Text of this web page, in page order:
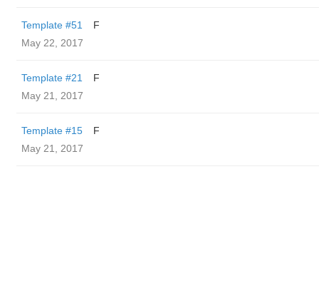
Template #51
F
May 22, 2017
Template #21
F
May 21, 2017
Template #15
F
May 21, 2017